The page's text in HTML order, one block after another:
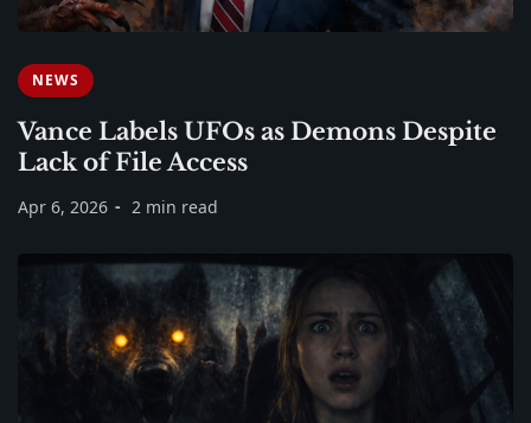
NEWS
Vance Labels UFOs as Demons Despite
Lack of File Access
Apr 6, 2026 2 min read